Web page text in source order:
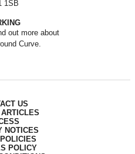
1SB
out more about
Curve.
US
NOTICES
POLICY